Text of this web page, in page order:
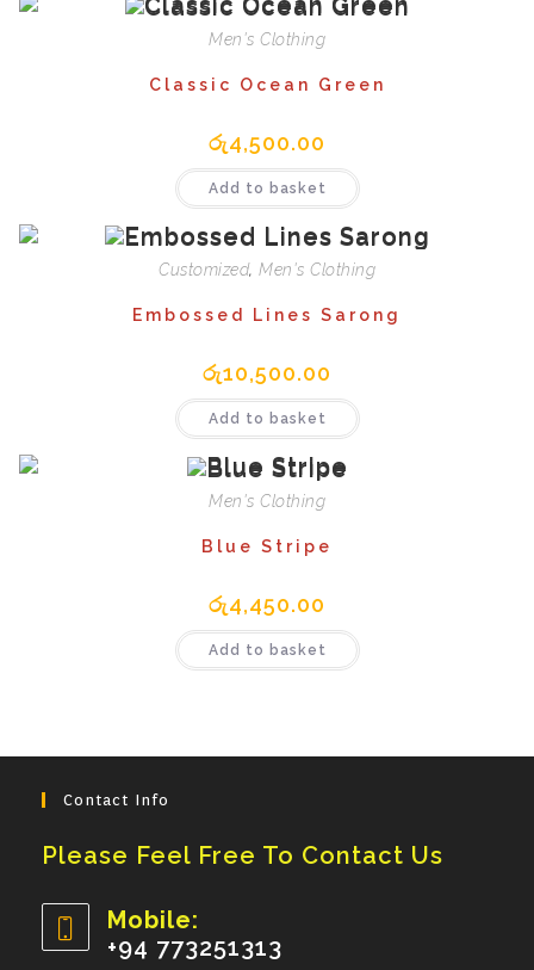
Men's Clothing
Classic Ocean Green
රු4,500.00
Add to basket
Customized, Men's Clothing
Embossed Lines Sarong
රු10,500.00
Add to basket
Men's Clothing
Blue Stripe
රු4,450.00
Add to basket
Contact Info
Please Feel Free To Contact Us
Mobile:
+94 773251313